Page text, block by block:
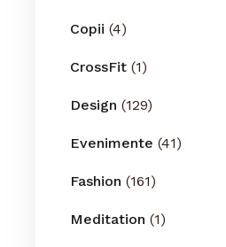
Copii (4)
CrossFit (1)
Design (129)
Evenimente (41)
Fashion (161)
Meditation (1)